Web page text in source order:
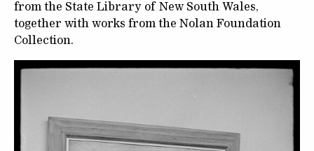
from the State Library of New South Wales,
together with works from the Nolan Foundation
Collection.